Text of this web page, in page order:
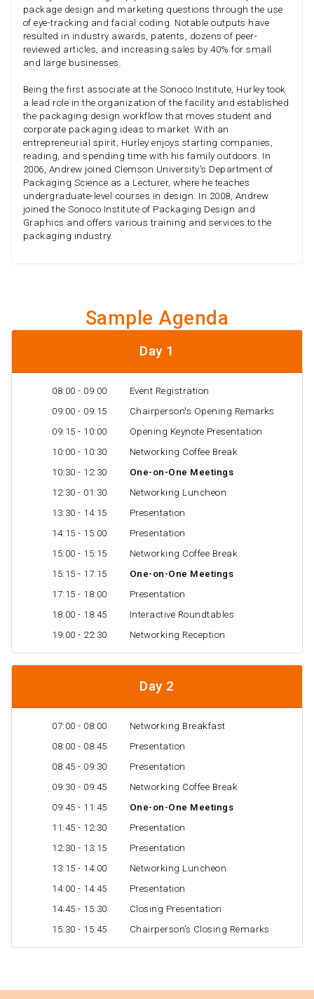
package design and marketing questions through the use
of eye-tracking and facial coding. Notable outputs have
resulted in industry awards, patents, dozens of peer-
reviewed articles, and increasing sales by 40% for small
and large businesses.
Being the first associate at the Sonoco Institute, Hurley took
a lead role in the organization of the facility and established
the packaging design workflow that moves student and
corporate packaging ideas to market. With an
entrepreneurial spirit, Hurley enjoys starting companies,
reading, and spending time with his family outdoors. In
2006, Andrew joined Clemson University's Department of
Packaging Science as a Lecturer, where he teaches
undergraduate-level courses in design. In 2008, Andrew
joined the Sonoco Institute of Packaging Design and
Graphics and offers various training and services to the
packaging industry.
Sample Agenda
Day 1
08:00 - 09:00
Event Registration
09:00 - 09:15
Chairperson's Opening Remarks
09:15 - 10:00
Opening Keynote Presentation
10:00 - 10:30
Networking Coffee Break
10:30 - 12:30
One-on-One Meetings
12:30 - 01:30
Networking Luncheon
13:30 - 14:15
Presentation
14:15 - 15:00
Presentation
15:00 - 15:15
Networking Coffee Break
15:15 - 17:15
One-on-One Meetings
17:15 - 18:00
Presentation
18:00 - 18:45
Interactive Roundtables
19:00 - 22:30
Networking Reception
Day 2
07:00 - 08:00
Networking Breakfast
08:00 - 08:45
Presentation
08:45 - 09:30
Presentation
09:30 - 09:45
Networking Coffee Break
09:45 - 11:45
One-on-One Meetings
11:45 - 12:30
Presentation
12:30 - 13:15
Presentation
13:15 - 14:00
Networking Luncheon
14:00 - 14:45
Presentation
14:45 - 15:30
Closing Presentation
15:30 - 15:45
Chairperson’s Closing Remarks